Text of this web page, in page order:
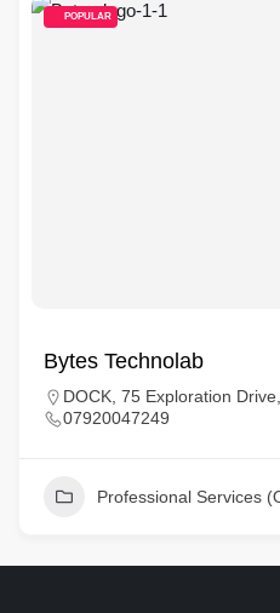
POPULAR
Bytes Technolab
DOCK, 75 Exploration
07920047249
Professional Services